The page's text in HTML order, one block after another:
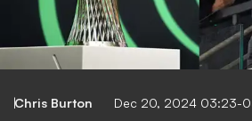
Chris Burton Dec 20, 2024 03:23-